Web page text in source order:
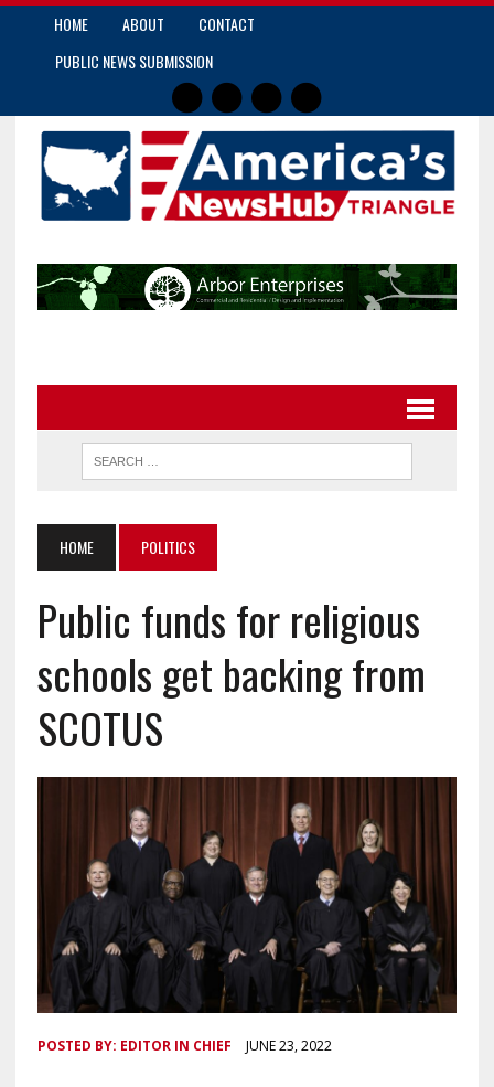
HOME ABOUT
CONTACT
PUBLIC NEWS SUBMISSION
HOME POLITICS
Public funds for religious
schools get backing from
SCOTUS
POSTED BY: EDITOR IN CHIEF JUNE 23, 2022